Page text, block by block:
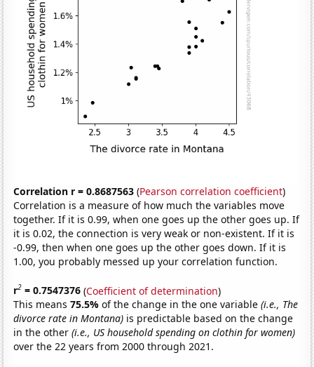
Correlation r = 0.8687563 (Pearson correlation coefficient)
Correlation is a measure of how much the variables move
together. If it is 0.99, when one goes up the other goes up. If
it is 0.02, the connection is very weak or non-existent. If it is
-0.99, then when one goes up the other goes down. If it is
1.00, you probably messed up your correlation function.
r2 = 0.7547376 (Coefficient of determination)
This means75.5%of the change in the one variable(i.e., The
divorce rate in Montana) is predictable based on the change
in the other(i.e., US household spending on clothin for women)
over the 22 years from 2000 through 2021.